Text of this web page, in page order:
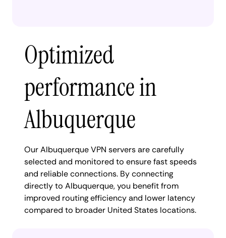
Optimized
performance in
Albuquerque
Our Albuquerque VPN servers are carefully
selected and monitored to ensure fast speeds
and reliable connections. By connecting
directly to Albuquerque, you benefit from
improved routing efficiency and lower latency
compared to broader United States locations.